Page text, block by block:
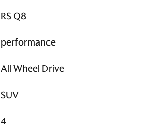
RS Q8
performance
All Wheel Drive
SUV
4